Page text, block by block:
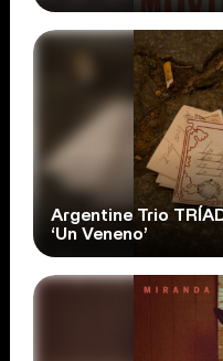
Argentine Trio
‘Un Veneno’